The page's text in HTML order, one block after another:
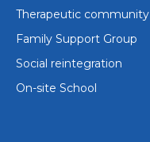
Therapeutic community
Family Support Group
Social reintegration
On-site School